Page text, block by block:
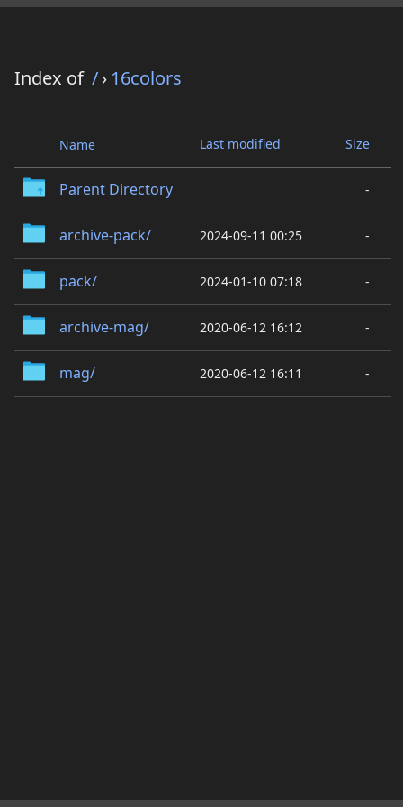
Index of /› 16colors
Name Last modified Size
Parent Directory -
archive-pack/ 2024-09-11 00:25 -
pack/ 2024-01-10 07:18 -
archive-mag/ 2020-06-12 16:12 -
mag/ 2020-06-12 16:11 -